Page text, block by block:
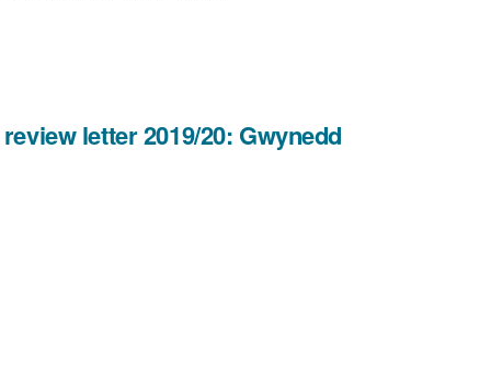
letter 2019/20: Gwynedd